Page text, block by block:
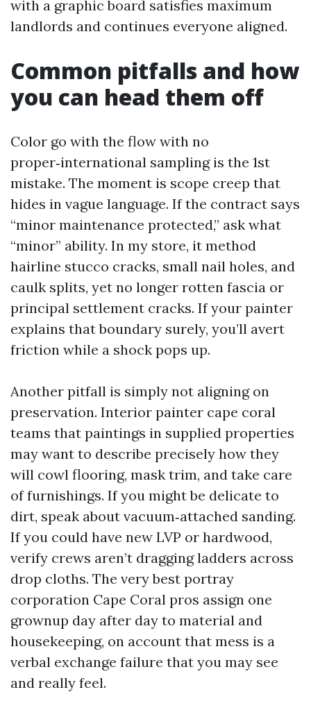
with a graphic board satisfies maximum
landlords and continues everyone aligned.
Common pitfalls and how
you can head them off
Color go with the flow with no
proper‑international sampling is the 1st
mistake. The moment is scope creep that
hides in vague language. If the contract says
“minor maintenance protected,” ask what
“minor” ability. In my store, it method
hairline stucco cracks, small nail holes, and
caulk splits, yet no longer rotten fascia or
principal settlement cracks. If your painter
explains that boundary surely, you’ll avert
friction while a shock pops up.
Another pitfall is simply not aligning on
preservation. Interior painter cape coral
teams that paintings in supplied properties
may want to describe precisely how they
will cowl flooring, mask trim, and take care
of furnishings. If you might be delicate to
dirt, speak about vacuum‑attached sanding.
If you could have new LVP or hardwood,
verify crews aren’t dragging ladders across
drop cloths. The very best portray
corporation Cape Coral pros assign one
grownup day after day to material and
housekeeping, on account that mess is a
verbal exchange failure that you may see
and really feel.